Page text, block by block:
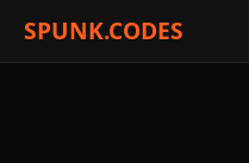
SPUNK.CODES